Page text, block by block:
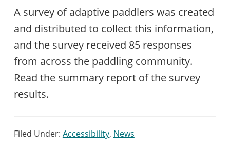
A survey of adaptive paddlers was created
and distributed to collect this information,
and the survey received 85 responses
from across the paddling community.
Read the summary report of the survey
results.
Filed Under: Accessibility, News